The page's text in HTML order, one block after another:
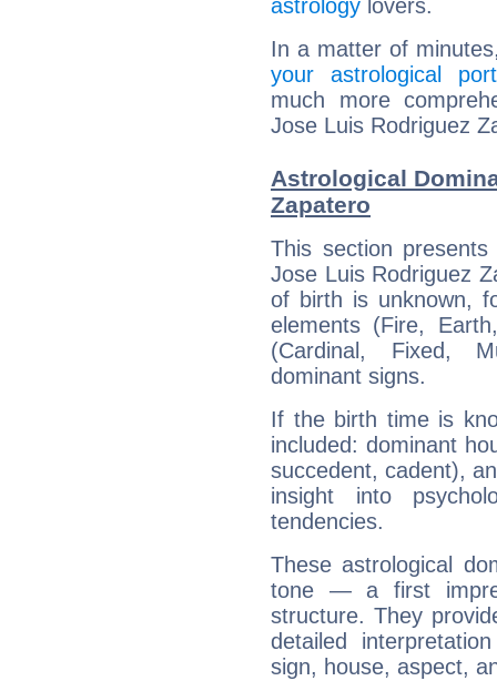
astrology lovers.
In a matter of
your astrological
much more
Jose Luis Rodriguez
Astrological
Zapatero
This section
Jose Luis Rodriguez
of birth is unknown,
elements (Fire,
(Cardinal, Fixed,
dominant signs.
If the birth time is
included: dominant
succedent, cadent),
insight into
tendencies.
These astrological
tone — a first
structure. They
detailed
sign, house, aspect,